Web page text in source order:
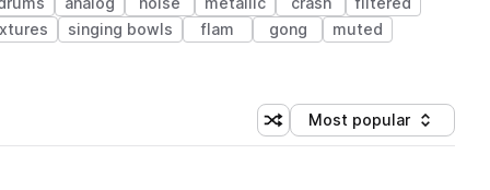
singing bowls flam gong
muted
Shuffle random sorting
Sort by
Most popular